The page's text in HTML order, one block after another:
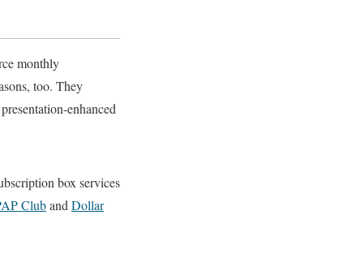
monthly
too. They
enhanced
box services
Cluband Dollar